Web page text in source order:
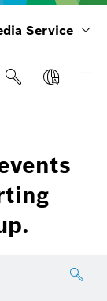
Service